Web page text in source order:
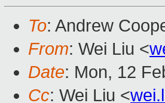
To: Andrew
From: Wei Liu <
Date: Mon, 12
Cc: Wei Liu <